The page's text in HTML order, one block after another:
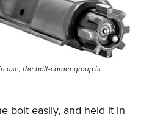
use, the bolt-carrier group is
bolt easily, and held it in